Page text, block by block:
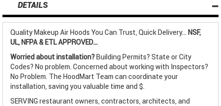
DETAILS
Quality Makeup Air Hoods You Can Trust, Quick Delivery... NSF,
UL, NFPA & ETL APPROVED...
Worried about installation? Building Permits? State or City
Codes? No problem. Concerned about working with Inspectors?
No Problem. The HoodMart Team can coordinate your
installation, saving you valuable time and $.
SERVING restaurant owners, contractors, architects, and